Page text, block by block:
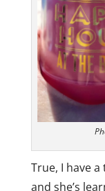
True, I have
and she’s